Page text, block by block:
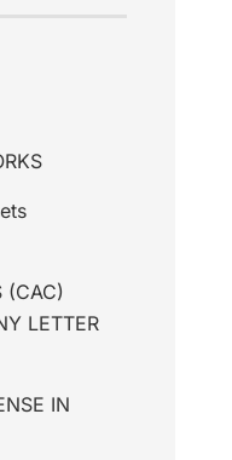
(CAC)
LETTER
IN